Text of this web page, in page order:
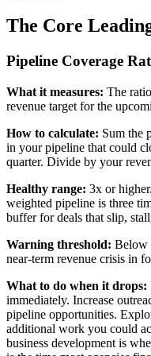
The Core
Pipeline Coverage
What it measures: The
revenue target for the
How to calculate: Sum the
in your pipeline that could
quarter. Divide by your
Healthy range: 3x or
weighted pipeline is three
buffer for deals that slip,
Warning threshold: Below
near-term revenue crisis in
What to do when it drops:
immediately. Increase
pipeline opportunities.
additional work you could
business development is